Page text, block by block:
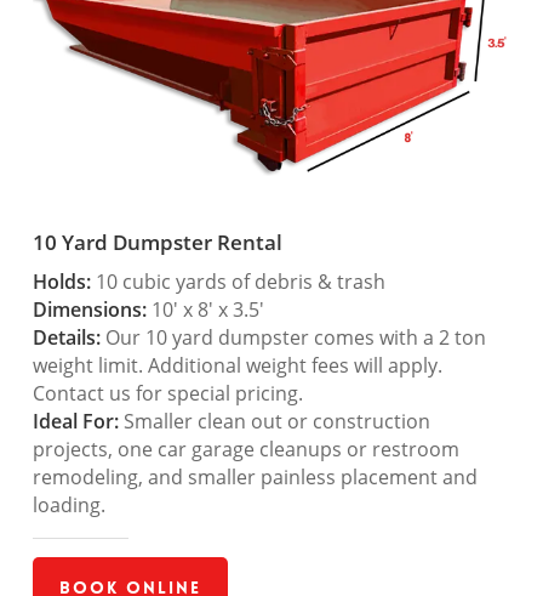
10 Yard Dumpster Rental
Holds:10 cubic yards of debris & trash
Dimensions:10′ x 8′ x 3.5′
Details:Our 10 yard dumpster comes with a 2 ton
weight limit. Additional weight fees will apply.
Contact us for special pricing.
Ideal For:Smaller clean out or construction
projects, one car garage cleanups or restroom
remodeling, and smaller painless placement and
loading.
Book Online